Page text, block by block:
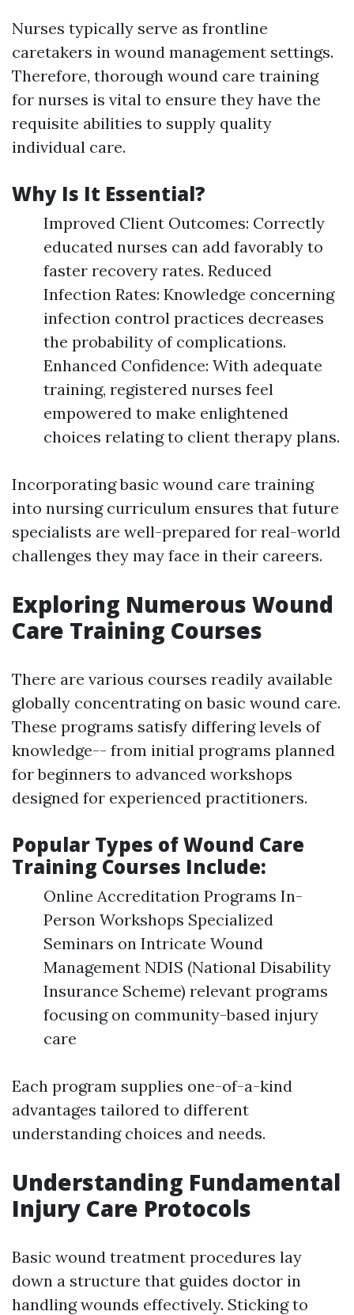
Nurses typically serve as frontline
caretakers in wound management settings.
Therefore, thorough wound care training
for nurses is vital to ensure they have the
requisite abilities to supply quality
individual care.
Why Is It Essential?
Improved Client Outcomes: Correctly
educated nurses can add favorably to
faster recovery rates. Reduced
Infection Rates: Knowledge concerning
infection control practices decreases
the probability of complications.
Enhanced Confidence: With adequate
training, registered nurses feel
empowered to make enlightened
choices relating to client therapy plans.
Incorporating basic wound care training
into nursing curriculum ensures that future
specialists are well-prepared for real-world
challenges they may face in their careers.
Exploring Numerous Wound
Care Training Courses
There are various courses readily available
globally concentrating on basic wound care.
These programs satisfy differing levels of
knowledge-- from initial programs planned
for beginners to advanced workshops
designed for experienced practitioners.
Popular Types of Wound Care
Training Courses Include:
Online Accreditation Programs In-
Person Workshops Specialized
Seminars on Intricate Wound
Management NDIS (National Disability
Insurance Scheme) relevant programs
focusing on community-based injury
care
Each program supplies one-of-a-kind
advantages tailored to different
understanding choices and needs.
Understanding Fundamental
Injury Care Protocols
Basic wound treatment procedures lay
down a structure that guides doctor in
handling wounds effectively. Sticking to